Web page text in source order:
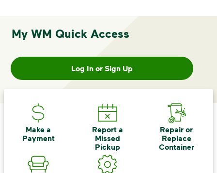
My WM Quick Access
Log In or Sign Up
Make a
Payment
Report a
Missed
Pickup
Repair or
Replace
Container